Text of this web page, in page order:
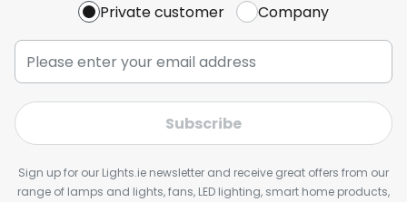
Private customer Company
Subscribe
Sign up for our Lights.ie newsletter and receive great offers from our
range of lamps and lights, fans, LED lighting, smart home products,